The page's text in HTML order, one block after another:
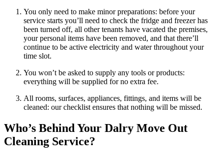
You only need to make minor preparations: before your
service starts you’ll need to check the fridge and freezer has
been turned off, all other tenants have vacated the premises,
your personal items have been removed, and that there’ll
continue to be active electricity and water throughout your
time slot.
You won’t be asked to supply any tools or products:
everything will be supplied for no extra fee.
All rooms, surfaces, appliances, fittings, and items will be
cleaned: our checklist ensures that nothing will be missed.
Who’s Behind Your Dalry Move Out
Cleaning Service?